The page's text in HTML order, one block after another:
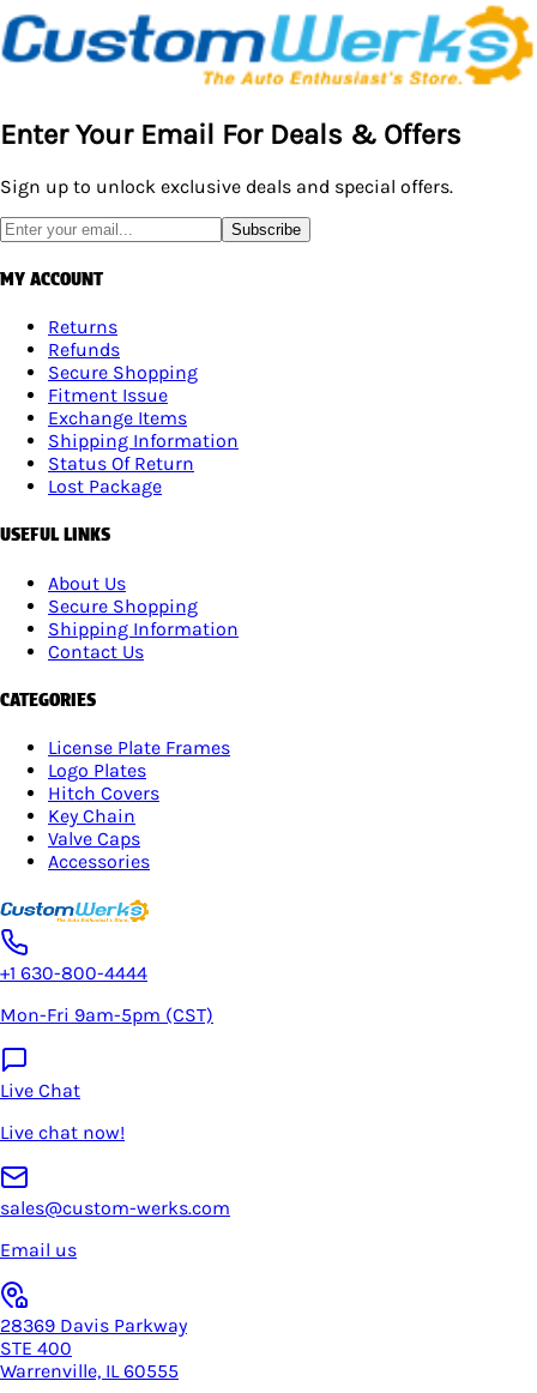
Enter Your Email For Deals & Offers
Sign up to unlock exclusive deals and special offers.
Subscribe
MY ACCOUNT
Returns
Refunds
Secure Shopping
Fitment Issue
Exchange Items
Shipping Information
Status Of Return
Lost Package
USEFUL LINKS
About Us
Secure Shopping
Shipping Information
Contact Us
CATEGORIES
License Plate Frames
Logo Plates
Hitch Covers
Key Chain
Valve Caps
Accessories
+1 630-800-4444
Mon-Fri 9am-5pm (CST)
Live Chat
Live chat now!
sales@custom-werks.com
Email us
28369 Davis Parkway
STE 400
Warrenville, IL 60555